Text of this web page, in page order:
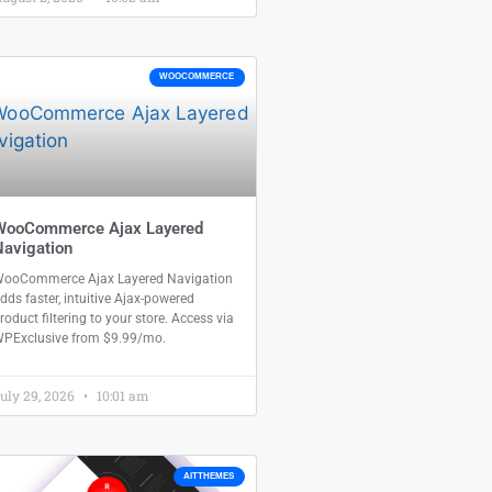
WOOCOMMERCE
Ajax Layered
Ajax Layered Navigation
faster, intuitive Ajax-powered
filtering to your store. Access via
from $9.99/mo.
29, 2026 10:01 am
AITTHEMES